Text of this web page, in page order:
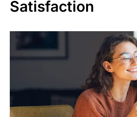
Satisfaction